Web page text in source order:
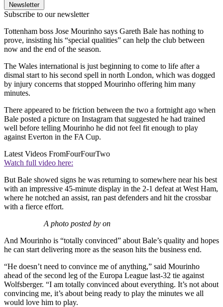
Newsletter
Subscribe to our newsletter
Tottenham boss Jose Mourinho says Gareth Bale has nothing to
prove, insisting his “special qualities” can help the club between
now and the end of the season.
The Wales international is just beginning to come to life after a
dismal start to his second spell in north London, which was dogged
by injury concerns that stopped Mourinho offering him many
minutes.
There appeared to be friction between the two a fortnight ago when
Bale posted a picture on Instagram that suggested he had trained
well before telling Mourinho he did not feel fit enough to play
against Everton in the FA Cup.
Latest Videos FromFourFourTwo
Watch full video here:
But Bale showed signs he was returning to somewhere near his best
with an impressive 45-minute display in the 2-1 defeat at West Ham,
where he notched an assist, ran past defenders and hit the crossbar
with a fierce effort.
A photo posted by on
And Mourinho is “totally convinced” about Bale’s quality and hopes
he can start delivering more as the season hits the business end.
“He doesn’t need to convince me of anything,” said Mourinho
ahead of the second leg of the Europa League last-32 tie against
Wolfsberger. “I am totally convinced about everything. It’s not about
convincing me, it’s about being ready to play the minutes we all
would love him to play.